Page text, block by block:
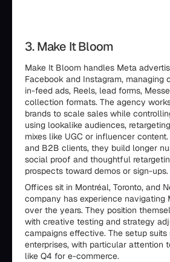
3. Make It Bloom
Make It Bloom handles Meta
Facebook and Instagram, managing
in-feed ads, Reels, lead forms,
collection formats. The agency
brands to scale sales while
using lookalike audiences,
mixes like UGC or influencer
and B2B clients, they build longer
social proof and thoughtful
prospects toward demos or sign-ups.
Offices sit in Montréal, Toronto, and
company has experience navigating
over the years. They position
with creative testing and strategy
campaigns effective. The setup suits
enterprises, with particular attention
like Q4 for e-commerce.